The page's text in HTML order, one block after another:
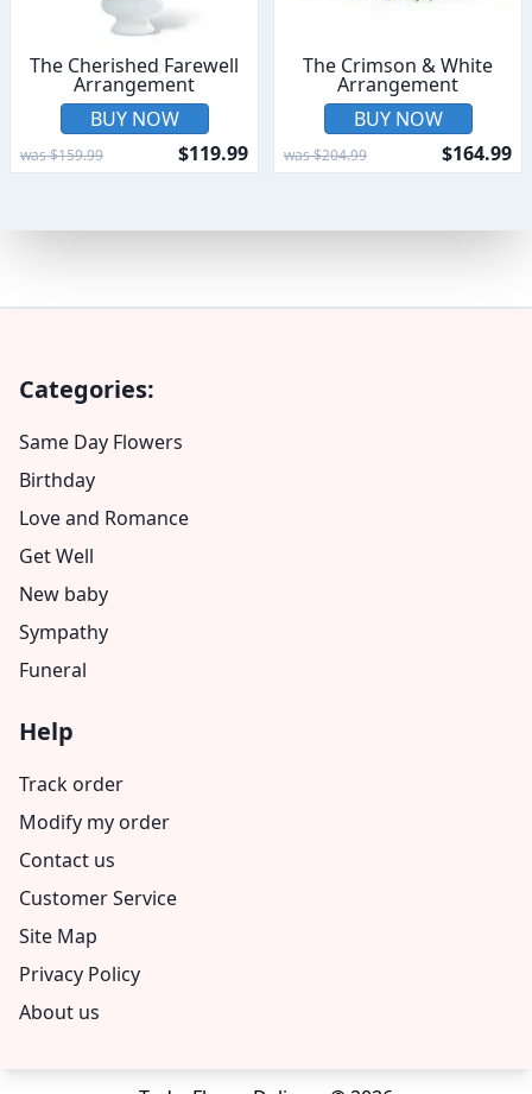
The Cherished Farewell
Arrangement
BUY NOW
was $159.99 $119.99
The Crimson & White
Arrangement
BUY NOW
was $204.99 $164.99
Categories:
Same Day Flowers
Birthday
Love and Romance
Get Well
New baby
Sympathy
Funeral
Help
Track order
Modify my order
Contact us
Customer Service
Site Map
Privacy Policy
About us